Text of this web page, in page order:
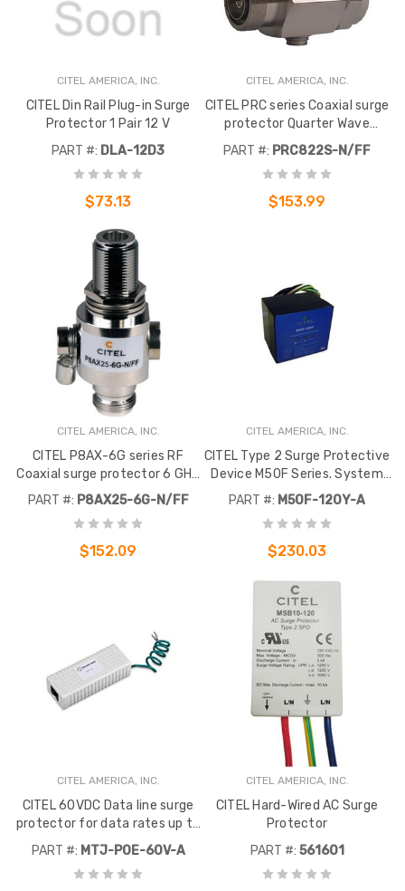
CITEL AMERICA, INC.
CITEL Din Rail Plug-in Surge
Protector 1 Pair 12 V
PART #: DLA-12D3
$73.13
CITEL AMERICA, INC.
CITEL PRC series Coaxial surge
protector Quarter Wave
technology coaxial protector
type N. Frequency : 800-2200
MHz
PART #: PRC822S-N/FF
$153.99
CITEL AMERICA, INC.
CITEL P8AX-6G series RF
Coaxial surge protector 6 GHz
N-female connectors on both
PART #: P8AX25-6G-N/FF
$152.09
CITEL AMERICA, INC.
CITEL Type 2 Surge Protective
Device M50F Series. System
voltage 120-208V. System
PART #: M50F-120Y-A
$230.03
CITEL AMERICA, INC.
CITEL 60VDC Data line surge
protector for data rates up to
100 Mbps. Features RJ-45
ports.
PART #: MTJ-POE-60V-A
CITEL AMERICA, INC.
CITEL Hard-Wired AC Surge
Protector
PART #: 561601